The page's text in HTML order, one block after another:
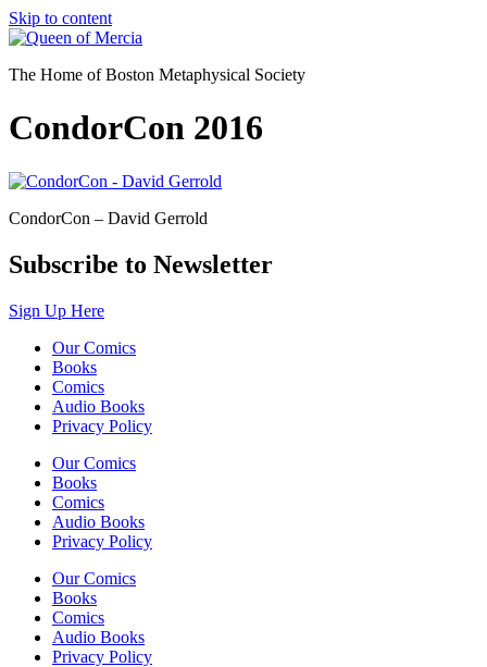
Skip to content
The Home of Boston Metaphysical Society
CondorCon 2016
CondorCon – David Gerrold
Subscribe to Newsletter
Sign Up Here
Our Comics
Books
Comics
Audio Books
Privacy Policy
Our Comics
Books
Comics
Audio Books
Privacy Policy
Our Comics
Books
Comics
Audio Books
Privacy Policy